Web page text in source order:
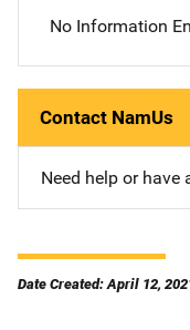
No Information
Contact NamUs
Need help or have
Date Created: April 12,